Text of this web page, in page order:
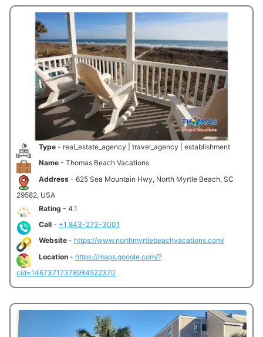
Type - real_estate_agency | travel_agency | establishment
Name - Thomas Beach Vacations
Address - 625 Sea Mountain Hwy, North Myrtle Beach, SC
29582, USA
Rating - 4.1
Call - +1 843-273-3001
Website - https://www.northmyrtlebeachvacations.com/
Location - https://maps.google.com/?
cid=14673717378984522370